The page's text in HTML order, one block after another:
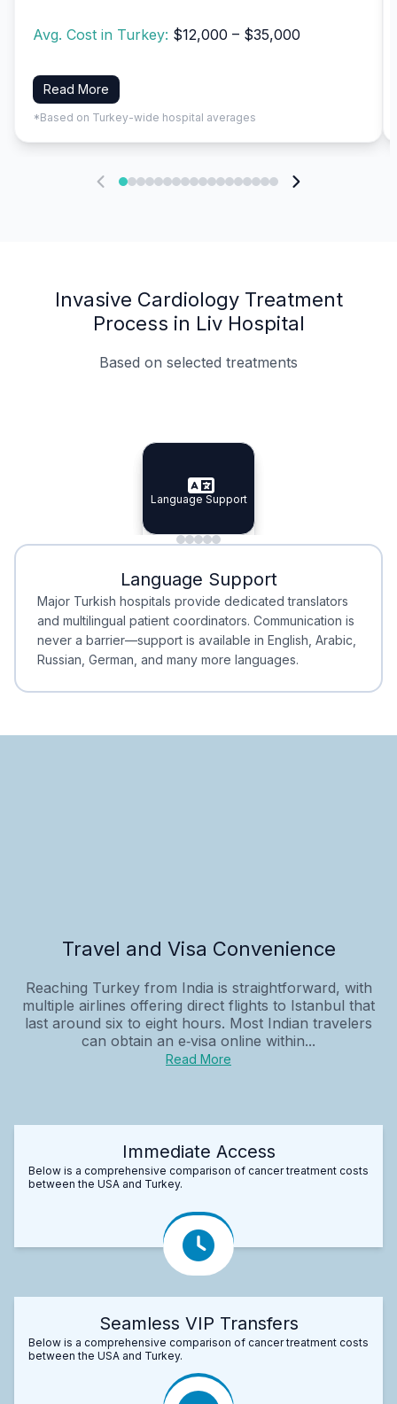
Avg. Cost in Turkey: $12,000 – $35,000
Read More
*Based on Turkey-wide hospital averages
Invasive Cardiology Treatment
Process in Liv Hospital
Based on selected treatments
Specialist Doctors
Specialist Doctors
Integrated Planning
Integrated
Language Support
Language Support
Minimal Waiting
Minimal Waiting
Accreditation
Accreditation
Language Support
Major Turkish hospitals provide dedicated translators
and multilingual patient coordinators. Communication is
never a barrier—support is available in English, Arabic,
Russian, German, and many more languages.
Travel and Visa Convenience
Reaching Turkey from India is straightforward, with
multiple airlines offering direct flights to Istanbul that
last around six to eight hours. Most Indian travelers
can obtain an e‑visa online within...
Read More
Immediate Access
Below is a comprehensive comparison of cancer treatment costs
between the USA and Turkey.
Seamless VIP Transfers
Below is a comprehensive comparison of cancer treatment costs
between the USA and Turkey.